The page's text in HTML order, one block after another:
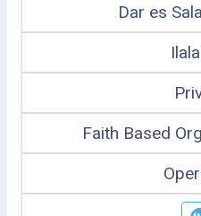
Dar es
Faith Based